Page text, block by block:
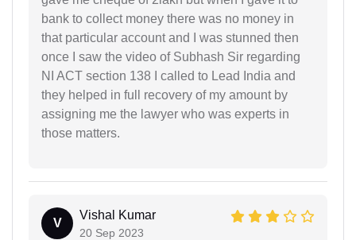
bank to collect money there was no money in
that particular account and I was stunned then
once I saw the video of Subhash Sir regarding
NI ACT section 138 I called to Lead India and
they helped in full recovery of my amount by
assigning me the lawyer who was experts in
those matters.
V
Vishal Kumar
20 Sep 2023